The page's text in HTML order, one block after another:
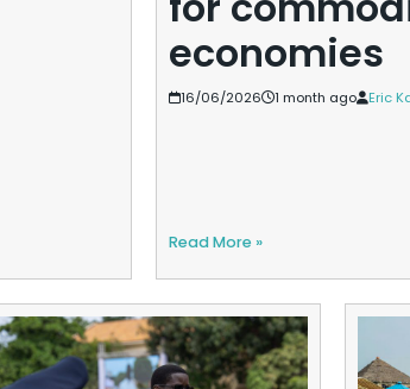
economies
16/06/2026 1 month ago Eric
Read More »